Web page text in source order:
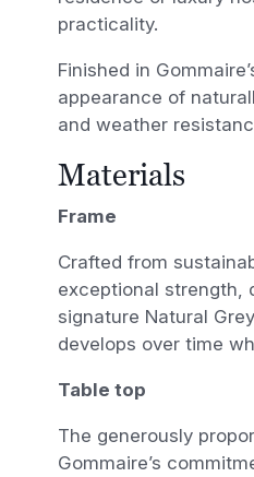
practicality.
Finished in
appearance of
and weather
Materials
Frame
Crafted from
exceptional strength,
signature Natural
develops over time
Table top
The generously
Gommaire’s